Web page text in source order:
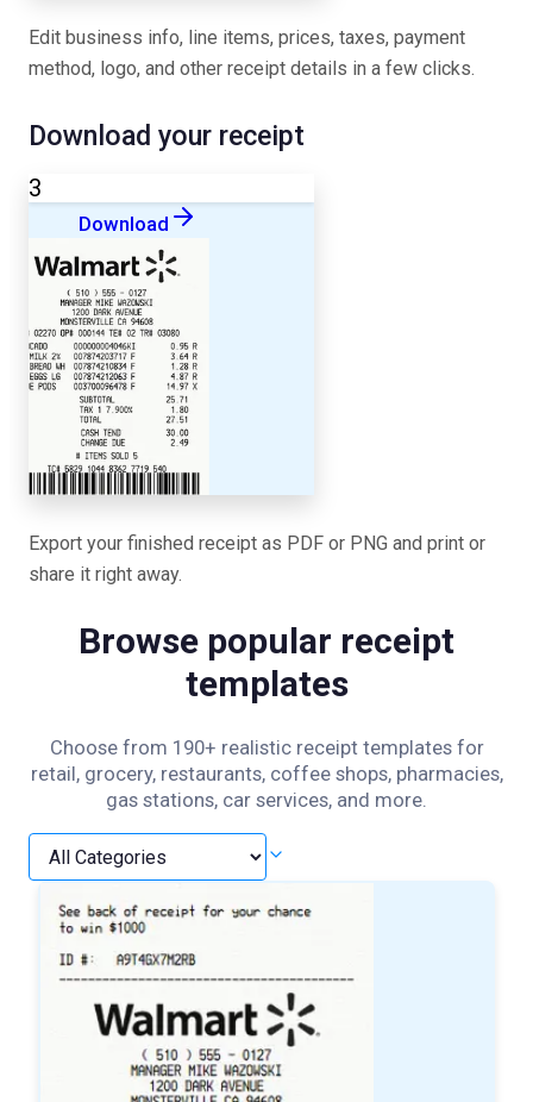
Edit business info, line items, prices, taxes, payment
method, logo, and other receipt details in a few clicks.
3
Download
Download your receipt
Export your finished receipt as PDF or PNG and print or
share it right away.
Browse popular receipt
templates
Choose from 190+ realistic receipt templates for
retail, grocery, restaurants, coffee shops, pharmacies,
gas stations, car services, and more.